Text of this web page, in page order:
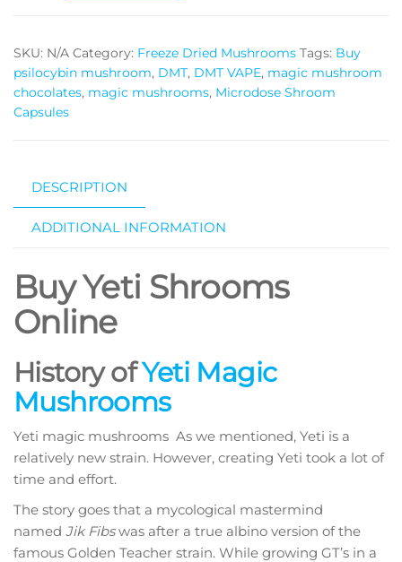
SKU: N/A Category: Freeze Dried Mushrooms Tags: Buy
psilocybin mushroom, DMT, DMT VAPE, magic mushroom
chocolates, magic mushrooms, Microdose Shroom
Capsules
DESCRIPTION
ADDITIONAL INFORMATION
Buy Yeti Shrooms
Online
History ofYeti Magic
Mushrooms
Yeti magic mushrooms As we mentioned, Yeti is a
relatively new strain. However, creating Yeti took a lot of
time and effort.
The story goes that a mycological mastermind
named Jik Fibswas after a true albino version of the
famous Golden Teacher strain. While growing GT’s in a